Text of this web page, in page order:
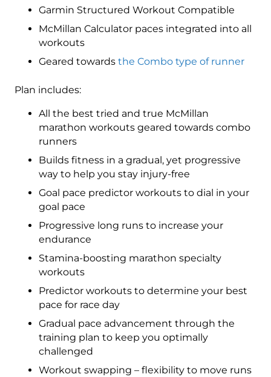
quantity
Garmin Structured Workout Compatible
McMillan Calculator paces integrated into all
workouts
Geared towards the Combo type of runner
Plan includes:
All the best tried and true McMillan
marathon workouts geared towards combo
runners
Builds fitness in a gradual, yet progressive
way to help you stay injury-free
Goal pace predictor workouts to dial in your
goal pace
Progressive long runs to increase your
endurance
Stamina-boosting marathon specialty
workouts
Predictor workouts to determine your best
pace for race day
Gradual pace advancement through the
training plan to keep you optimally
challenged
Workout swapping – flexibility to move runs